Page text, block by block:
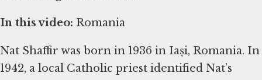
In this video: Romania
Nat Shaffir was born in 1936 in Iași, Romania. In
1942, a local Catholic priest identified Nat’s